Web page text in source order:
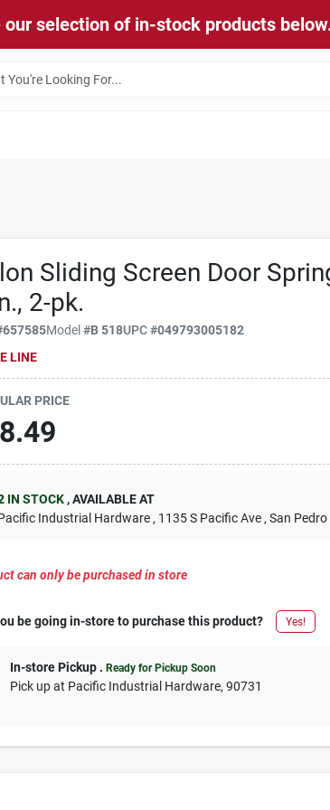
selection of in-stock products
Sliding Screen Door
2-pk.
657585Model#B 518UPC#049793005182
LINE
PRICE
8.49
IN STOCK ,AVAILABLE AT
Industrial Hardware , 1135 S Pacific Ave , San Pedro
can only be purchased in store
be going in-store to purchase this product? Yes!
In-store Pickup .Ready for Pickup Soon
Pick upat Pacific Industrial Hardware,90731